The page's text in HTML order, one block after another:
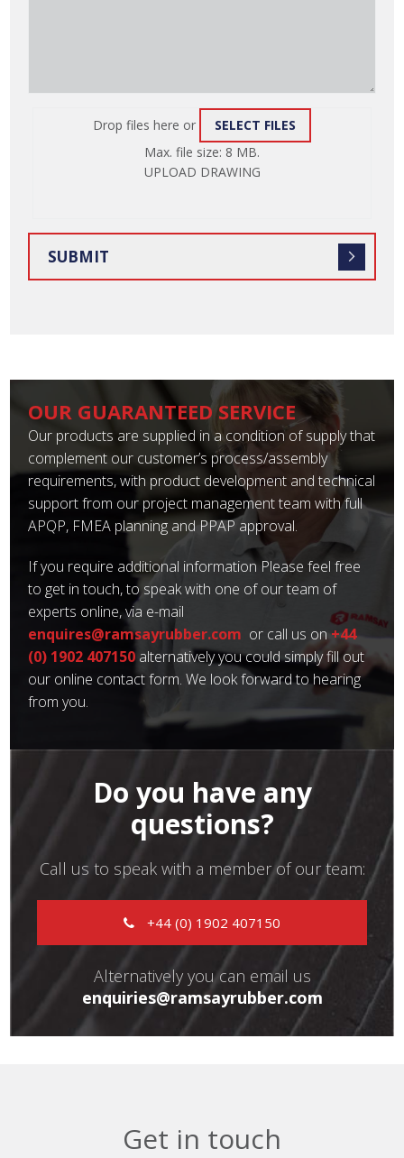
Drop files here or SELECT FILES
ATTACH
FILE
Max. file size: 8 MB.
UPLOAD DRAWING
OUR GUARANTEED SERVICE
Our products are supplied in a condition of supply that
complement our customer’s process/assembly
requirements, with product development and technical
support from our project management team with full
APQP, FMEA planning and PPAP approval.
If you require additional information Please feel free
to get in touch, to speak with one of our team of
experts online, via e-mail
enquires@ramsayrubber.com or call us on +44
(0) 1902 407150 alternatively you could simply fill out
our online contact form. We look forward to hearing
from you.
Do you have any
questions?
Call us to speak with a member of our team:
+44 (0) 1902 407150
Alternatively you can email us
enquiries@ramsayrubber.com
Get in touch